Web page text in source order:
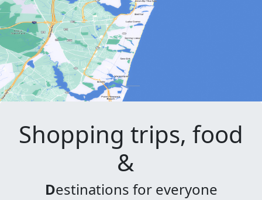
Shopping trips, food
&
Destinations for everyone